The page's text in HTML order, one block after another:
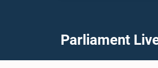
Parliament